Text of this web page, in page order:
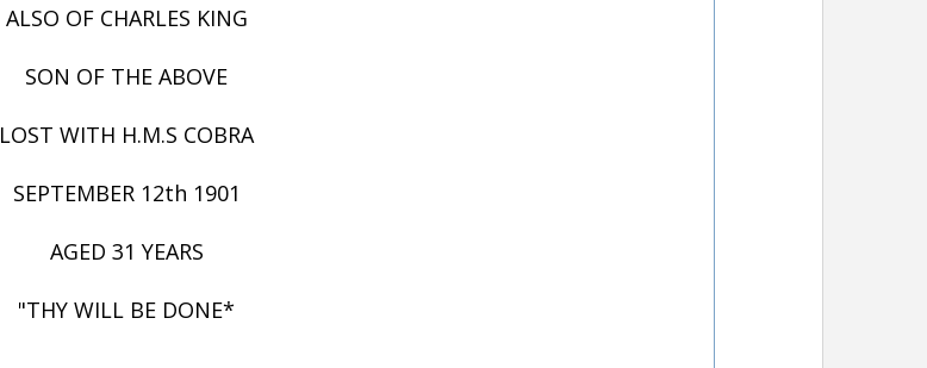
ALSO OF CHARLES KING
SON OF THE ABOVE
LOST WITH H.M.S COBRA
SEPTEMBER 12th 1901
AGED 31 YEARS
"THY WILL BE DONE*